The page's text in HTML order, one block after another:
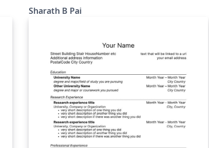
and installation when trying to update the
to provide consistent formatting.
Sharath B Pai